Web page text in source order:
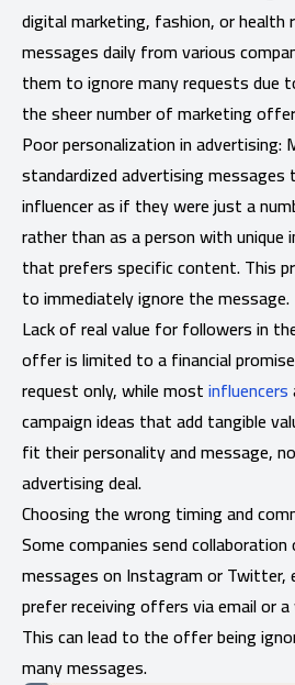
digital marketing, fashion, or health
messages daily from various
them to ignore many requests due
the sheer number of marketing
Poor personalization in advertising:
standardized advertising
influencer as if they were just a
rather than as a person with unique
that prefers specific content. This
to immediately ignore the message.
Lack of real value for followers in
offer is limited to a financial
request only, while mostinfluencers
campaign ideas that add tangible
fit their personality and message,
advertising deal.
Choosing the wrong timing and
Some companies send
messages on Instagram or Twitter,
prefer receiving offers via email or
This can lead to the offer being
many messages.